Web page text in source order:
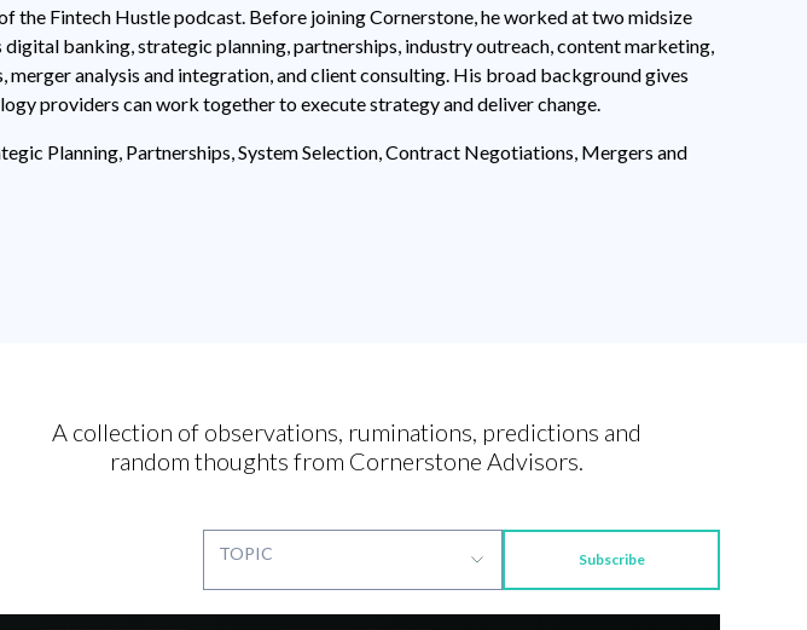
the Fintech Hustle podcast. Before joining Cornerstone, he worked at two midsize
banking, strategic planning, partnerships, industry outreach, content marketing,
analysis and integration, and client consulting. His broad background gives
providers can work together to execute strategy and deliver change.
Planning, Partnerships, System Selection, Contract Negotiations, Mergers and
A collection of observations, ruminations, predictions and
random thoughts from Cornerstone Advisors.
Subscribe